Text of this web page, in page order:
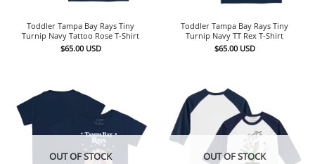
Toddler Tampa Bay Rays Tiny
Turnip Navy Tattoo Rose T-Shirt
$65.00 USD
Toddler Tampa Bay Rays Tiny
Turnip Navy TT Rex T-Shirt
$65.00 USD
OUT OF STOCK OUT OF STOCK